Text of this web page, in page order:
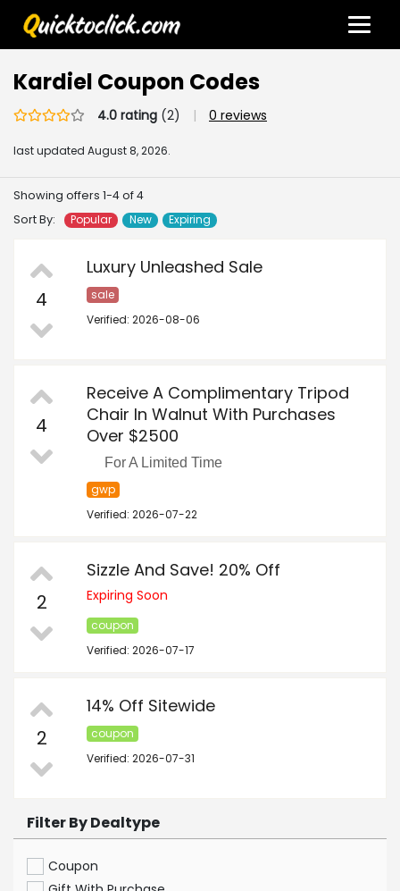
Kardiel Coupon Codes
4.0 rating (2) | 0 reviews
last updated August 8, 2026.
Showing offers 1-4 of 4
Sort By:
Popular New Expiring
4
Luxury Unleashed Sale
sale
Verified: 2026-08-06
4
Receive A Complimentary Tripod
Chair In Walnut With Purchases
Over $2500
For A Limited Time
gwp
Verified: 2026-07-22
2
Sizzle And Save! 20% Off
Expiring Soon
coupon
Verified: 2026-07-17
2
14% Off Sitewide
coupon
Verified: 2026-07-31
Filter By Dealtype
Coupon